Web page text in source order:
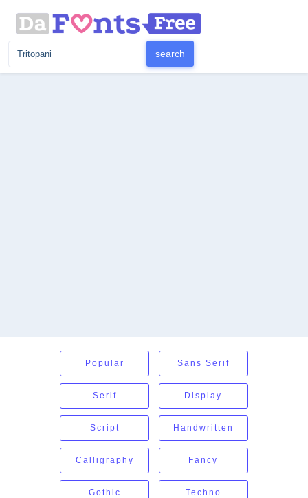
Popular Sans Serif
Serif Display
Script Handwritten
Calligraphy Fancy
Gothic Techno